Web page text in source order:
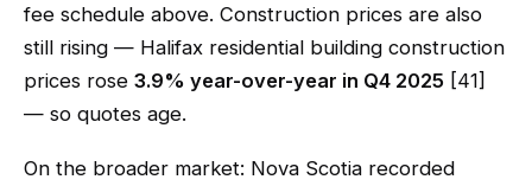
fee schedule above. Construction prices are also
still rising — Halifax residential building construction
prices rose 3.9% year-over-year in Q4 2025 [41]
— so quotes age.
On the broader market: Nova Scotia recorded